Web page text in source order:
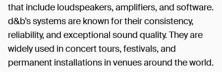
that include loudspeakers, amplifiers, and software.
d&b’s systems are known for their consistency,
reliability, and exceptional sound quality. They are
widely used in concert tours, festivals, and
permanent installations in venues around the world.